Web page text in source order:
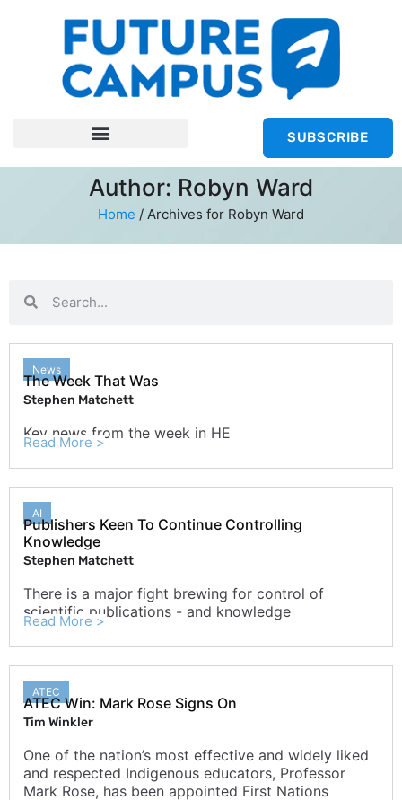
SUBSCRIBE
Author: Robyn Ward
Home / Archives for Robyn Ward
News
The Week That Was
Stephen Matchett
Key news from the week in HE
Read More >
AI
Publishers Keen To Continue Controlling
Knowledge
Stephen Matchett
There is a major fight brewing for control of
scientific publications - and knowledge
Read More >
ATEC
ATEC Win: Mark Rose Signs On
Tim Winkler
One of the nation’s most effective and widely liked
and respected Indigenous educators, Professor
Mark Rose, has been appointed First Nations